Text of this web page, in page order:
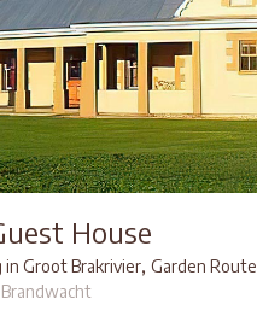
House
in Groot Brakrivier, Garden Route
Brandwacht